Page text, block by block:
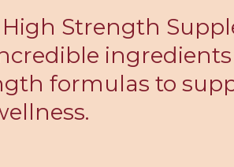
High Strength
formulas to